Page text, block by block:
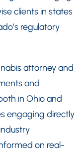
clients in states
regulatory
attorney and
and
in Ohio and
engaging directly
on real-